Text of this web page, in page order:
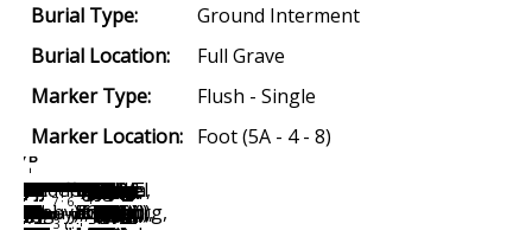
Burial Type:
Ground Interment
Burial Location:
Full Grave
Marker Type:
Flush - Single
Marker Location: Foot (5A - 4 - 8)